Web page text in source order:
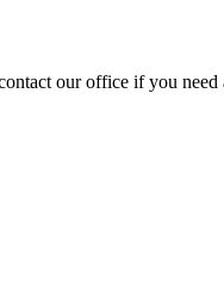
our office if you need